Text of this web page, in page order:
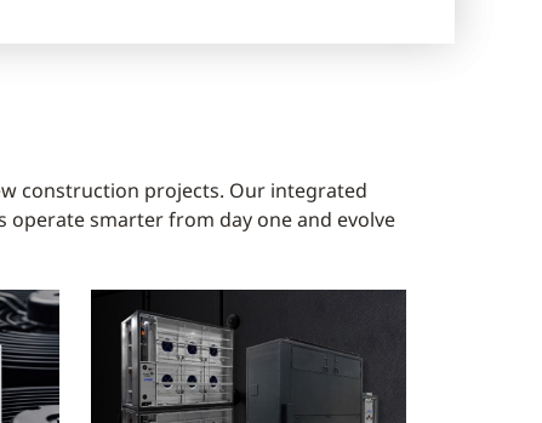
construction projects. Our integrated
smarter from day one and evolve